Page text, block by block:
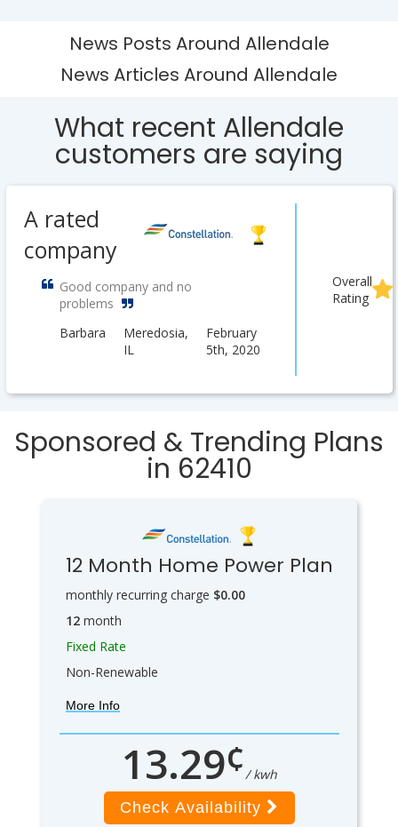
News Posts Around Allendale
News Articles Around Allendale
What recent Allendale
customers are saying
Overall
Rating
A rated
company
Good company and no
problems
Barbara
Meredosia,
IL
February
5th, 2020
Sponsored & Trending Plans
in 62410
12 Month Home Power Plan
monthly recurring charge $0.00
12month
Fixed Rate
Non-Renewable
More Info
13.29¢/ kwh
Check Availability